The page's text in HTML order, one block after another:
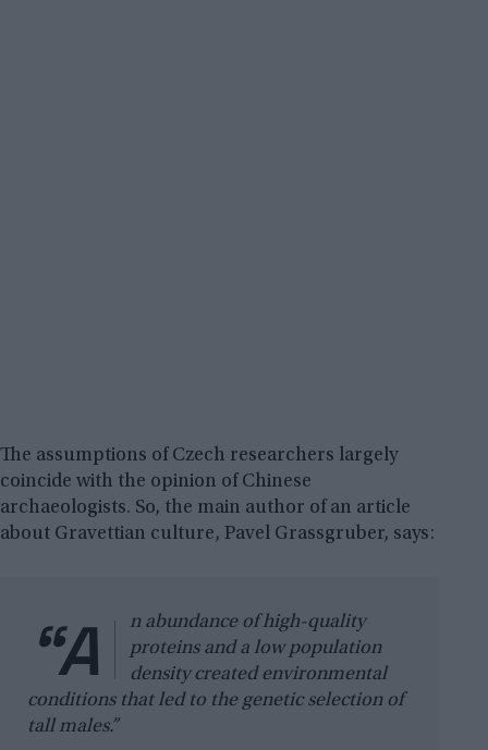
The assumptions of Czech researchers largely
coincide with the opinion of Chinese
archaeologists. So, the main author of an article
about Gravettian culture, Pavel Grassgruber, says:
“A
n abundance of high-quality
proteins and a low population
density created environmental
conditions that led to the genetic selection of
tall males.”